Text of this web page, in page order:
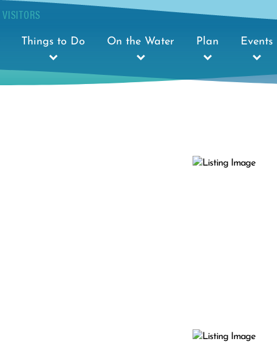
VISITORS
Things to Do On the Water Plan Events